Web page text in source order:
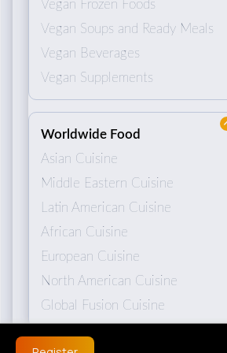
Vegan Frozen Foods
Vegan Soups and Ready Meals
Vegan Beverages
Vegan Supplements
Worldwide Food
Asian Cuisine
Middle Eastern Cuisine
Latin American Cuisine
African Cuisine
European Cuisine
North American Cuisine
Global Fusion Cuisine